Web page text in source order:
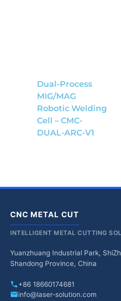
Dual-Process
MIG/MAG
Robotic Welding
Cell – CMC-
DUAL-ARC-V1
CNC METAL CUT
INTELLIGENT METAL CUTTING
Yuanzhuang Industrial Park,
Shandong Province, China
+86 18660174681
info@laser-solution.com